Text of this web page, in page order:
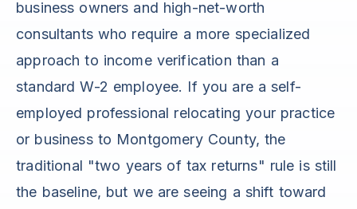
business owners and high-net-worth
consultants who require a more specialized
approach to income verification than a
standard W-2 employee. If you are a self-
employed professional relocating your practice
or business to Montgomery County, the
traditional "two years of tax returns" rule is still
the baseline, but we are seeing a shift toward